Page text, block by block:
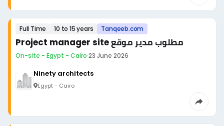
Full Time 10 to 15 years Tanqeeb.com
Project manager site مطلوب مدير موقع
On-site - Egypt - Cairo·23 June 2026
Ninety architects
Egypt - Cairo